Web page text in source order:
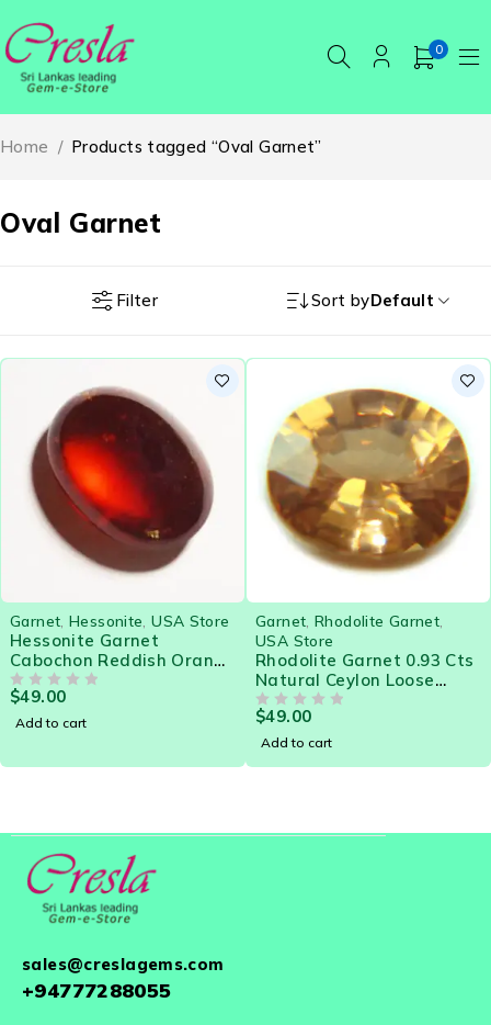
0
Oval Garnet
Home / Products tagged “Oval Garnet”
Filter Sort byDefault
Garnet Hessonite ,USA Store
Hessonite Garnet
Cabochon Reddish Orange
3.85 Cts Gorgeous gem for
Designer Jewelry
$49.00
Add to cart
Garnet Rhodolite Garnet
USA Store
Rhodolite Garnet 0.93 Cts
Natural Ceylon Loose
Gemstone 21552
$49.00
Add to cart
sales@creslagems.com
+94777288055